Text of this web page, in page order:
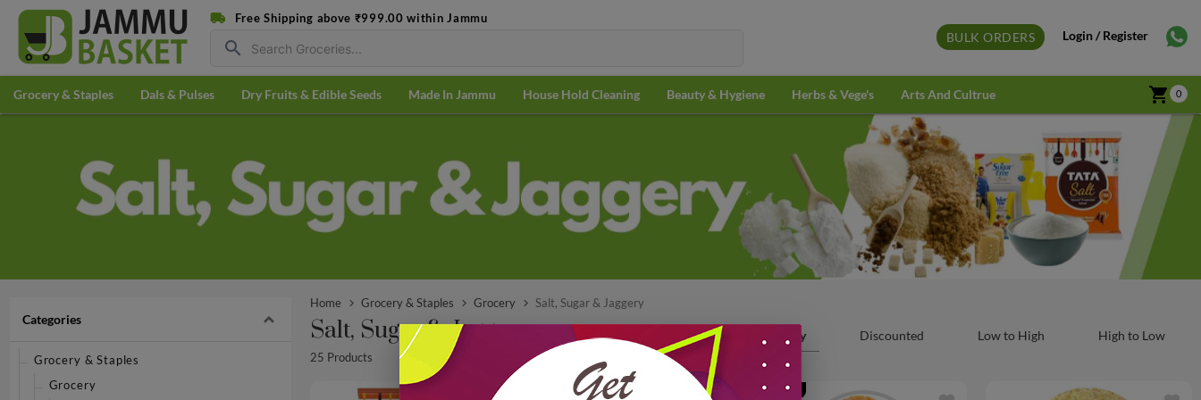
Free Shipping above ₹999.00 within Jammu
search
BULK ORDERS Login / Register
Grocery & Staples Dals & Pulses Dry Fruits & Edible Seeds Made In Jammu House Hold Cleaning Beauty & Hygiene Herbs & Vege's Arts And Cultrue 0
shopping_cart
Categories
Grocery & Staples
Grocery
Home Grocery & Staples Grocery Salt, Sugar & Jaggery
Salt, Sugar & Jaggery
25 Products
Popularity Discounted Low to High High to Low
₹12.00 off
5 KG
@ ₹56.08/
20 KG
10% off